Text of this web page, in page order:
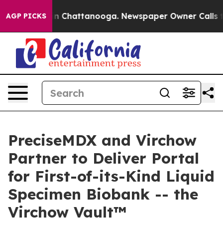
AGP PICKS
Chaos in Chattanooga. Newspaper Owner Calls the
PreciseMDX and Virchow
Partner to Deliver Portal
for First-of-its-Kind Liquid
Specimen Biobank -- the
Virchow Vault™